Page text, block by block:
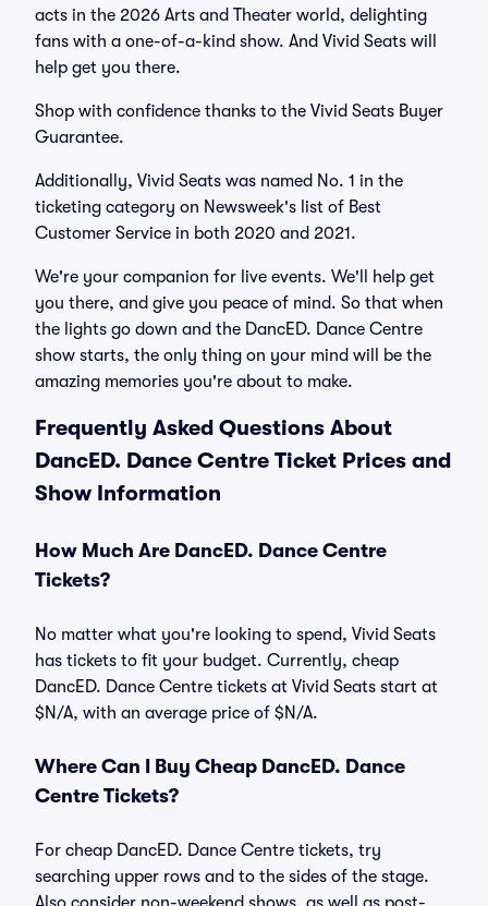
acts in the 2026 Arts and Theater world, delighting
fans with a one-of-a-kind show. And Vivid Seats will
help get you there.
Shop with confidence thanks to the Vivid Seats Buyer
Guarantee.
Additionally, Vivid Seats was named No. 1 in the
ticketing category on Newsweek's list of Best
Customer Service in both 2020 and 2021.
We're your companion for live events. We'll help get
you there, and give you peace of mind. So that when
the lights go down and the DancED. Dance Centre
show starts, the only thing on your mind will be the
amazing memories you're about to make.
Frequently Asked Questions About
DancED. Dance Centre Ticket Prices and
Show Information
How Much Are DancED. Dance Centre
Tickets?
No matter what you're looking to spend, Vivid Seats
has tickets to fit your budget. Currently, cheap
DancED. Dance Centre tickets at Vivid Seats start at
$N/A, with an average price of $N/A.
Where Can I Buy Cheap DancED. Dance
Centre Tickets?
For cheap DancED. Dance Centre tickets, try
searching upper rows and to the sides of the stage.